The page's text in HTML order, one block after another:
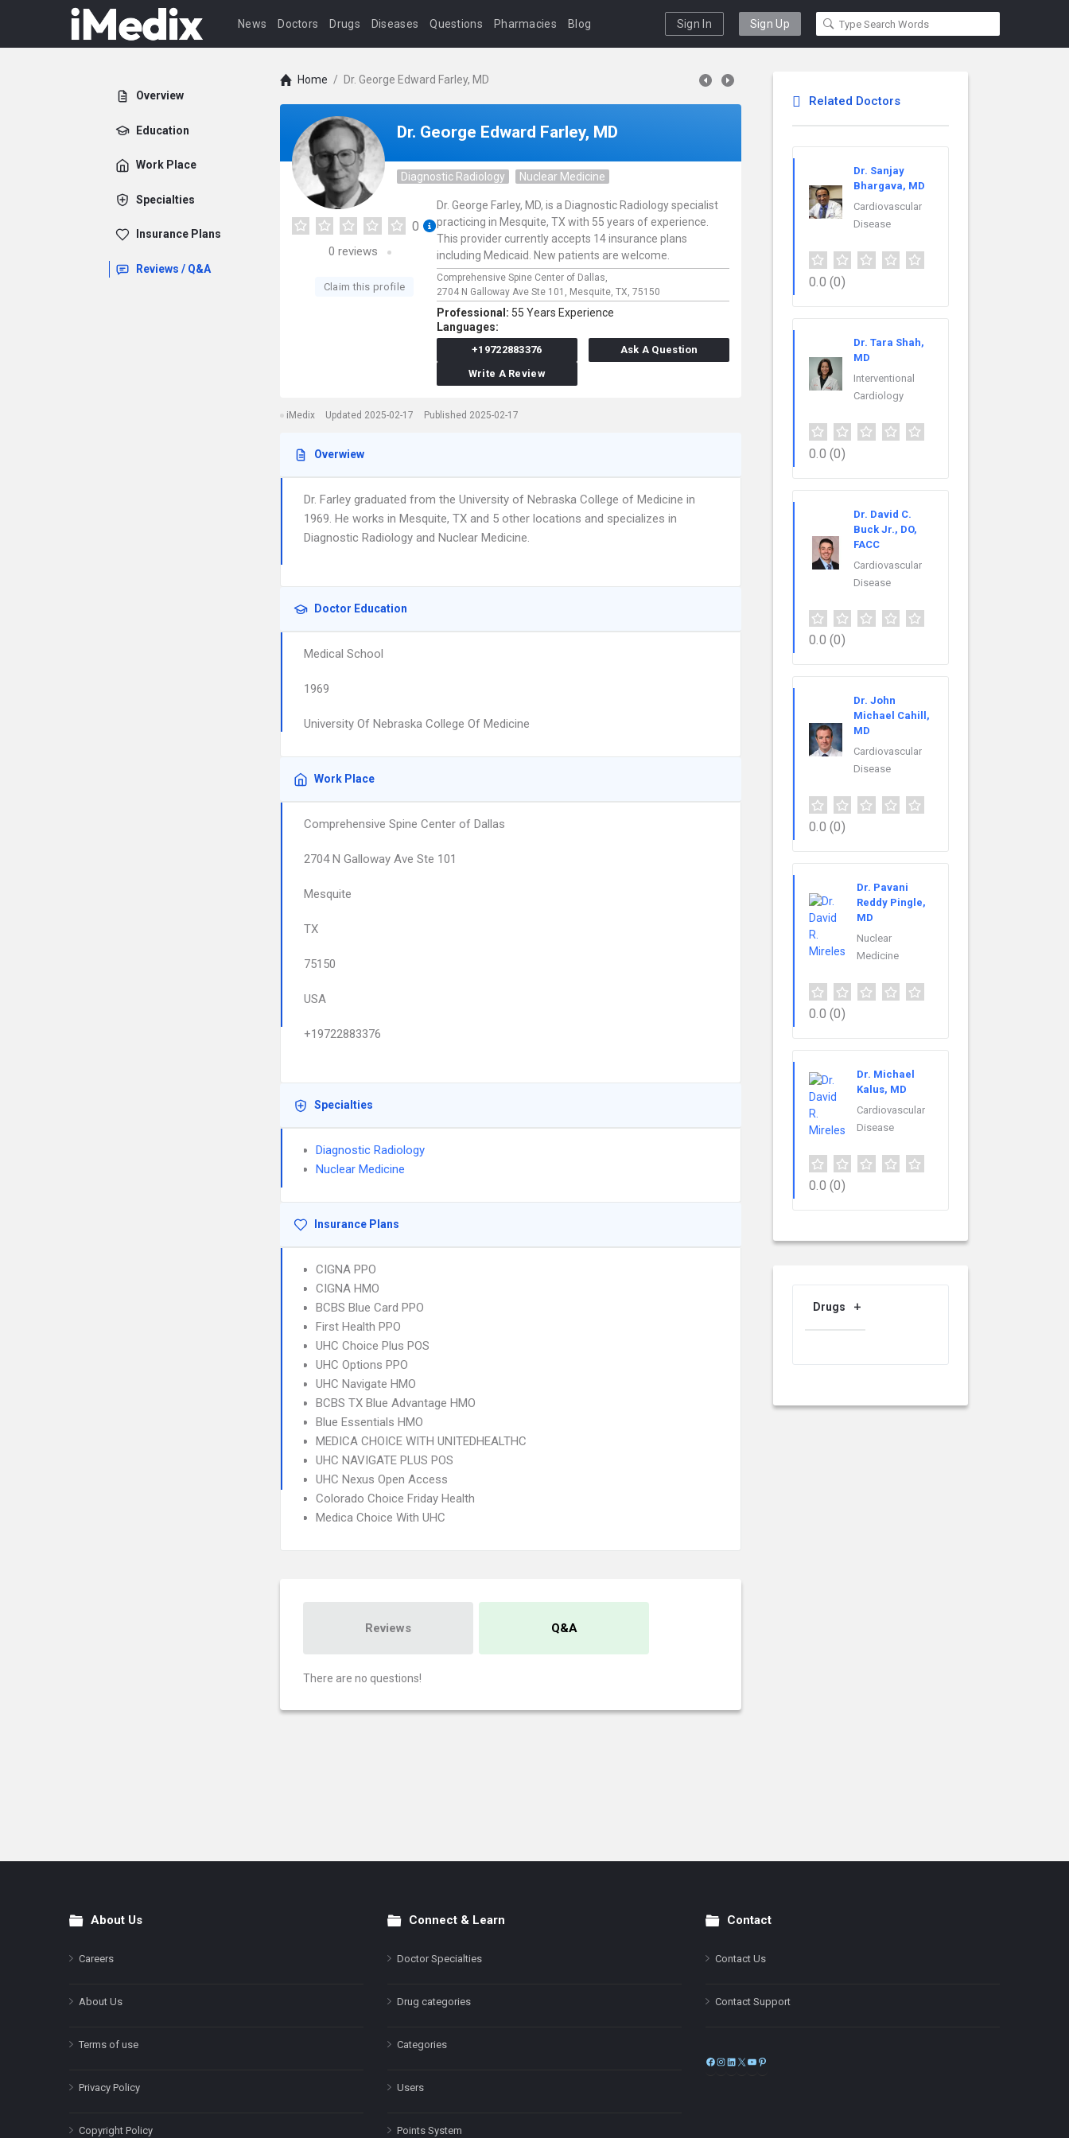
News Doctors Drugs Diseases Questions Pharmacies Blog Sign In Sign Up
Overview
Education
Work Place
Specialties
Insurance Plans
Reviews / Q&A
Home / Dr. George Edward Farley, MD
Dr. George Edward Farley, MD
Diagnostic Radiology Nuclear Medicine
0
0 reviews
Claim this profile
Dr. George Farley, MD, is a Diagnostic Radiology specialist
practicing in Mesquite, TX with 55 years of experience.
This provider currently accepts 14 insurance plans
including Medicaid. New patients are welcome.
Comprehensive Spine Center of Dallas,
2704 N Galloway Ave Ste 101, Mesquite, TX, 75150
Professional: 55 Years Experience
Languages:
+19722883376
Ask A Question
Write A Review
iMedix Updated 2025-02-17 Published 2025-02-17
Overwiew
Dr. Farley graduated from the University of Nebraska College of Medicine in
1969. He works in Mesquite, TX and 5 other locations and specializes in
Diagnostic Radiology and Nuclear Medicine.
Doctor Education
Medical School
1969
University Of Nebraska College Of Medicine
Work Place
Comprehensive Spine Center of Dallas
2704 N Galloway Ave Ste 101
Mesquite
TX
75150
USA
+19722883376
Specialties
Diagnostic Radiology
Nuclear Medicine
Insurance Plans
CIGNA PPO
CIGNA HMO
BCBS Blue Card PPO
First Health PPO
UHC Choice Plus POS
UHC Options PPO
UHC Navigate HMO
BCBS TX Blue Advantage HMO
Blue Essentials HMO
MEDICA CHOICE WITH UNITEDHEALTHC
UHC NAVIGATE PLUS POS
UHC Nexus Open Access
Colorado Choice Friday Health
Medica Choice With UHC
Reviews Q&A
There are no questions!
Related Doctors
Dr. Sanjay
Bhargava, MD
Cardiovascular
Disease
0.0 (0)
Dr. Tara Shah,
MD
Interventional
Cardiology
0.0 (0)
Dr. David C.
Buck Jr., DO,
FACC
Cardiovascular
Disease
0.0 (0)
Dr. John
Michael Cahill,
MD
Cardiovascular
Disease
0.0 (0)
Dr. Pavani
Reddy Pingle,
MD
Nuclear
Medicine
0.0 (0)
Dr. Michael
Kalus, MD
Cardiovascular
Disease
0.0 (0)
Drugs
FooterAbout Us
Careers
About Us
Terms of use
Privacy Policy
Copyright Policy
Connect & Learn
Doctor Specialties
Drug categories
Categories
Users
Points System
Contact
Contact Us
Contact Support
Facebook
Instagram
LinkedIn
X